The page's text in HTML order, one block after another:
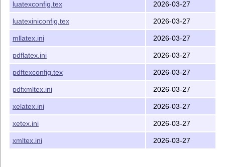
XETEXv0.99992+
LATEX2ε2015-01-01 onward
unicode-data v1.0+
Major changes:
2016-02-27 First version of bundle
2016-04-14 Do not assume
availability in
pdftexconfig.tex
2016-04-15 New approach to loading shared
pdf
2023-11-15 Align setting of interaction mode across
LATEX .inifiles
luatexconfig.tex 2026-03-27
luatexiniconfig.tex 2026-03-27
mllatex.ini 2026-03-27
pdflatex.ini 2026-03-27
pdftexconfig.tex 2026-03-27
pdfxmltex.ini 2026-03-27
xelatex.ini 2026-03-27
xetex.ini 2026-03-27
xmltex.ini 2026-03-27